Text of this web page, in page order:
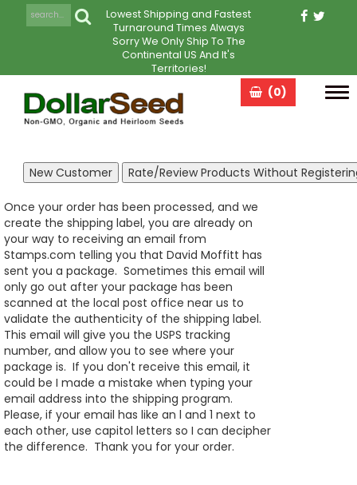
Lowest Shipping and Fastest
Turnaround Times Always
Sorry We Only Ship To The
Continental US And It's
Territories!
(0)
Once your order has been processed, and we
create the shipping label, you are already on
your way to receiving an email from
Stamps.com telling you that David Moffitt has
sent you a package. Sometimes this email will
only go out after your package has been
scanned at the local post office near us to
validate the authenticity of the shipping label.
This email will give you the USPS tracking
number, and allow you to see where your
package is. If you don't receive this email, it
could be I made a mistake when typing your
email address into the shipping program.
Please, if your email has like an l and 1 next to
each other, use capitol letters so I can decipher
the difference. Thank you for your order.